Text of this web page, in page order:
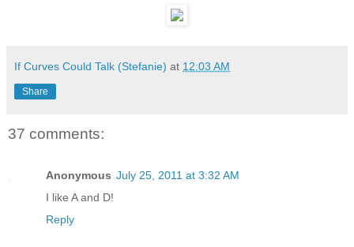
If Curves Could Talk (Stefanie) at 12:03 AM
Share
37 comments:
Anonymous July 25, 2011 at 3:32 AM
I like A and D!
Reply